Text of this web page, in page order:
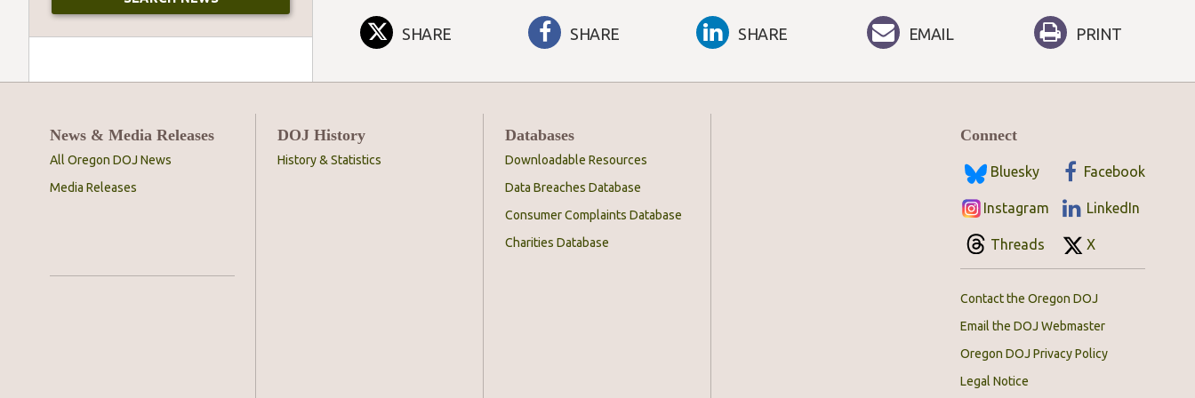
SHARE SHARE SHARE EMAIL PRINT
News & Media Releases
All Oregon DOJ News
Media Releases
DOJ History
History & Statistics
Databases
Downloadable Resources
Data Breaches Database
Consumer Complaints Database
Charities Database
Connect
Bluesky Facebook
Instagram LinkedIn
Threads X
Contact the Oregon DOJ
Email the DOJ Webmaster
Oregon DOJ Privacy Policy
Legal Notice